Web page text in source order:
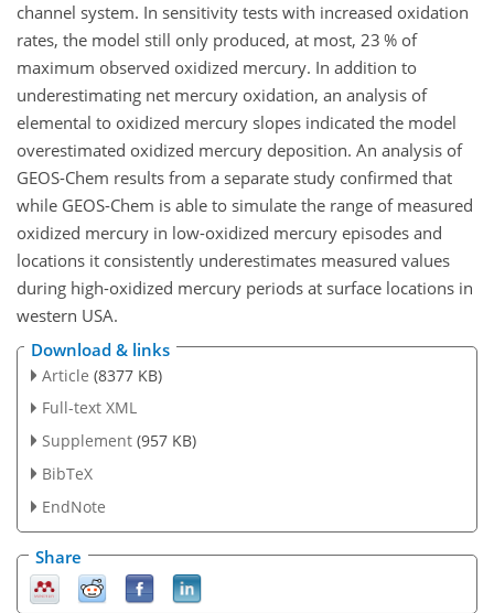
channel system. In sensitivity tests with increased oxidation
rates, the model still only produced, at most, 23 % of
maximum observed oxidized mercury. In addition to
underestimating net mercury oxidation, an analysis of
elemental to oxidized mercury slopes indicated the model
overestimated oxidized mercury deposition. An analysis of
GEOS-Chem results from a separate study confirmed that
while GEOS-Chem is able to simulate the range of measured
oxidized mercury in low-oxidized mercury episodes and
locations it consistently underestimates measured values
during high-oxidized mercury periods at surface locations in
western USA.
Download & links
Article (8377 KB)
Full-text XML
Supplement (957 KB)
BibTeX
EndNote
Share